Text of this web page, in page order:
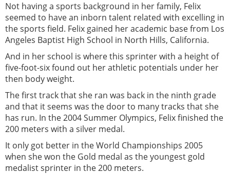
Not having a sports background in her family, Felix
seemed to have an inborn talent related with excelling in
the sports field. Felix gained her academic base from Los
Angeles Baptist High School in North Hills, California.
And in her school is where this sprinter with a height of
five-foot-six found out her athletic potentials under her
then body weight.
The first track that she ran was back in the ninth grade
and that it seems was the door to many tracks that she
has run. In the 2004 Summer Olympics, Felix finished the
200 meters with a silver medal.
It only got better in the World Championships 2005
when she won the Gold medal as the youngest gold
medalist sprinter in the 200 meters.